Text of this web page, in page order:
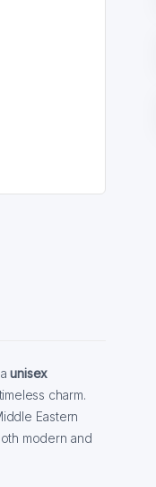
unisex
charm.
Eastern
modern and